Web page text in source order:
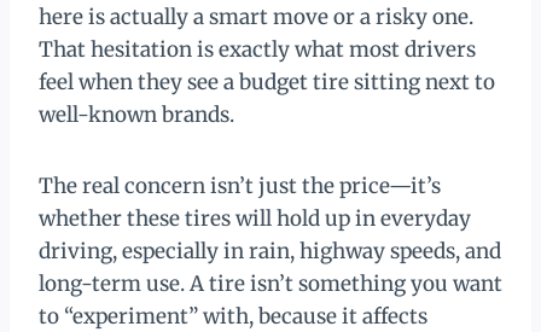
here is actually a smart move or a risky one.
That hesitation is exactly what most drivers
feel when they see a budget tire sitting next to
well-known brands.
The real concern isn’t just the price—it’s
whether these tires will hold up in everyday
driving, especially in rain, highway speeds, and
long-term use. A tire isn’t something you want
to “experiment” with, because it affects